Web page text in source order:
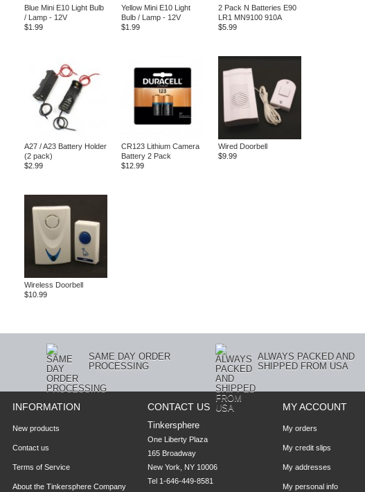
Blue Mini E10 Light Bulb
/ Lamp - 12V
$1.99
Yellow Mini E10 Light
Bulb / Lamp - 12V
$1.99
2 Pack N Batteries E90
LR1 MN9100 910A
$5.99
A27 / A23 Battery Holder
(2 pack)
$2.99
CR123 Lithium Camera
Battery 2 Pack
$12.99
Wired Doorbell
$9.99
Wireless Doorbell
$10.99
SAME DAY ORDER
PROCESSING
ALWAYS PACKED AND
SHIPPED FROM USA
INFORMATION
New products
Contact us
Terms of Service
About the Tinkersphere Company
CONTACT US
Tinkersphere
One Liberty Plaza
165 Broadway
New York, NY 10006
Tel 1-646-449-8581
MY ACCOUNT
My orders
My credit slips
My addresses
My personal info